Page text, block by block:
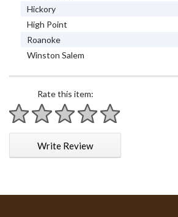
Hickory
High Point
Roanoke
Winston Salem
Rate this item:
1 star
2 stars
3 stars
4 stars
5 stars
Write Review